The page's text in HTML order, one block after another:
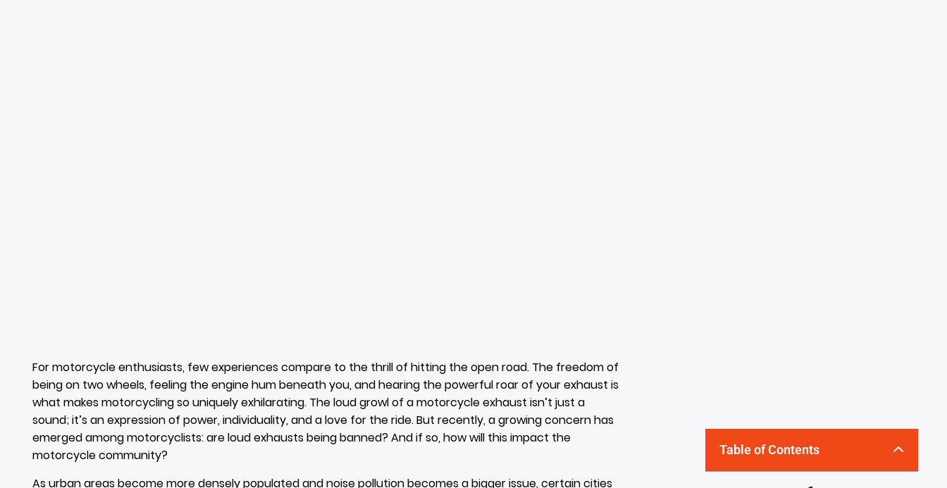
For motorcycle enthusiasts, few experiences compare to the thrill of hitting the open road. The freedom of
being on two wheels, feeling the engine hum beneath you, and hearing the powerful roar of your exhaust is
what makes motorcycling so uniquely exhilarating. The loud growl of a motorcycle exhaust isn’t just a
sound; it’s an expression of power, individuality, and a love for the ride. But recently, a growing concern has
emerged among motorcyclists: are loud exhausts being banned? And if so, how will this impact the
motorcycle community?
As urban areas become more densely populated and noise pollution becomes a bigger issue, certain cities
Table of Contents